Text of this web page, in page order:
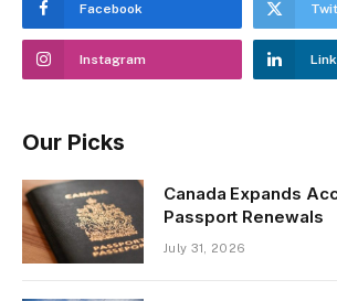
Facebook
Instagram
Our Picks
Canada Expands
Passport Renewals
July 31, 2026